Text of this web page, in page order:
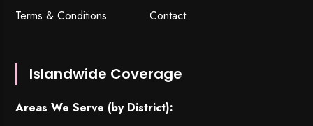
Terms & Conditions
Contact
Islandwide Coverage
Areas We Serve (by District):